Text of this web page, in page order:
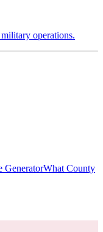
operations.
GeneratorWhat County